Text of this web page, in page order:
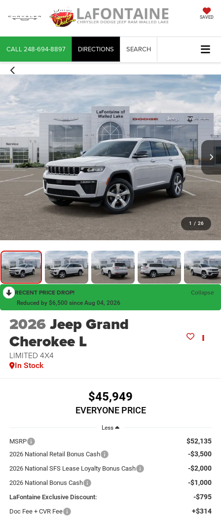
SAVED
CALL 248-694-8897 DIRECTIONS SEARCH
1 / 26
RECENT PRICE DROP! Collapse
Reduced by $6,500 since Aug 04, 2026
2026Jeep Grand
Cherokee L
LIMITED 4X4
In Stock
$45,949
EVERYONE PRICE
Less
MSRP $52,135
2026 National Retail Bonus Cash -$3,500
2026 National SFS Lease Loyalty Bonus Cash -$2,000
2026 National Bonus Cash -$1,000
LaFontaine Exclusive Discount: -$795
Doc Fee + CVR Fee +$314